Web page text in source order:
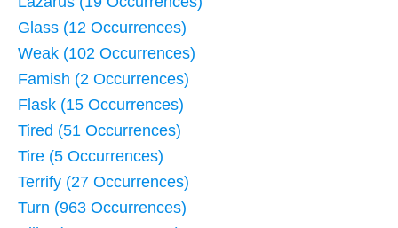
Glass (12 Occurrences)
Weak (102 Occurrences)
Famish (2 Occurrences)
Flask (15 Occurrences)
Tired (51 Occurrences)
Tire (5 Occurrences)
Terrify (27 Occurrences)
Turn (963 Occurrences)